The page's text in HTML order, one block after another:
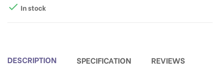
 In stock
DESCRIPTION SPECIFICATION REVIEWS